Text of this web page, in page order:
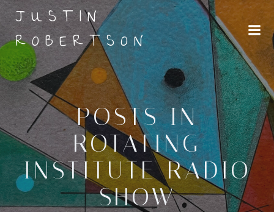
Skip
content
JUSTIN
ROBERTSON
POSTS IN
ROTATING
INSTITUTE RADIO
SHOW